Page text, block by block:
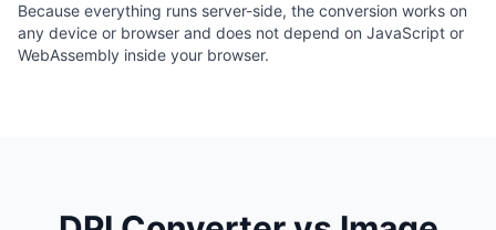
Because everything runs server-side, the conversion works on
any device or browser and does not depend on JavaScript or
WebAssembly inside your browser.